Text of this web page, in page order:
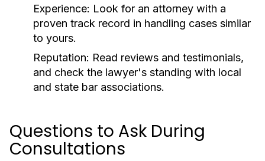
Experience: Look for an attorney with a
proven track record in handling cases similar
to yours.
Reputation: Read reviews and testimonials,
and check the lawyer's standing with local
and state bar associations.
Questions to Ask During
Consultations